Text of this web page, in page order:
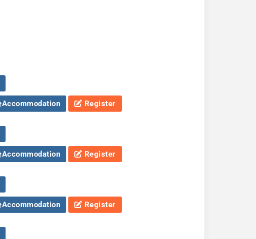
Accommodation Register
Accommodation Register
Accommodation Register